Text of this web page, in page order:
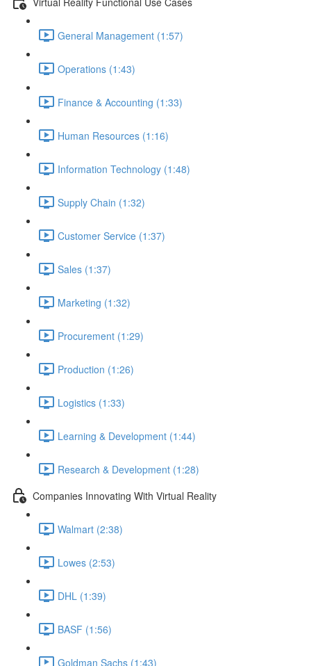
General Management (1:57)
Operations (1:43)
Finance & Accounting (1:33)
Human Resources (1:16)
Information Technology (1:48)
Supply Chain (1:32)
Customer Service (1:37)
Sales (1:37)
Marketing (1:32)
Procurement (1:29)
Production (1:26)
Logistics (1:33)
Learning & Development (1:44)
Research & Development (1:28)
Companies Innovating With Virtual Reality
Walmart (2:38)
Lowes (2:53)
DHL (1:39)
BASF (1:56)
Goldman Sachs (1:43)